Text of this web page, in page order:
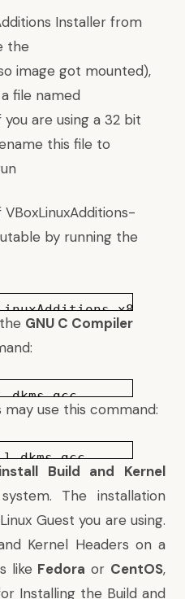
Installer from
the
image got mounted),
file named
you are using a 32 bit
this file to
by running the
x86.run
GNU C Compiler
gcc
may use this command:
dkms gcc
install Build and Kernel
The installation
Guest you are using.
Kernel Headers on a
like Fedora or CentOS,
Installing the Build and